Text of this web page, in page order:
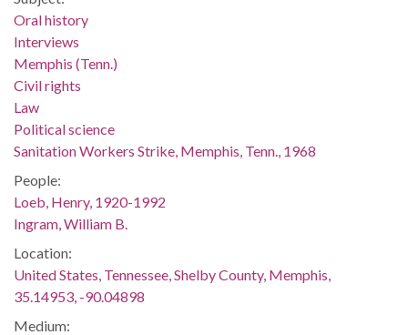
Oral history
Interviews
Memphis (Tenn.)
Civil rights
Law
Political science
Sanitation Workers Strike, Memphis, Tenn., 1968
People:
Loeb, Henry, 1920-1992
Ingram, William B.
Location:
United States, Tennessee, Shelby County, Memphis,
35.14953, -90.04898
Medium: